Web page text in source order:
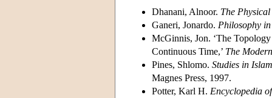
Dhanani, Alnoor. The
Ganeri, Jonardo. Philosophy
McGinnis, Jon. ‘The
Continuous Time,’ The
Pines, Shlomo. Studies in
Magnes Press, 1997.
Potter, Karl H. Encyclopedia